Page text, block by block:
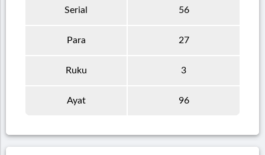
Serial 56
Para 27
Ruku 3
Ayat 96